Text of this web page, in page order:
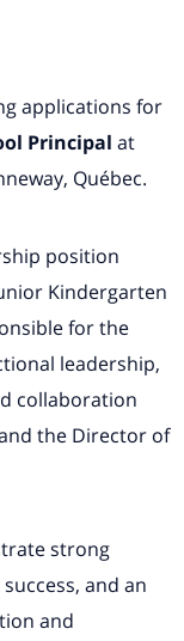
applications for
Principal at
Québec.
position
Kindergarten
for the
leadership,
collaboration
the Director of
strong
and an
and